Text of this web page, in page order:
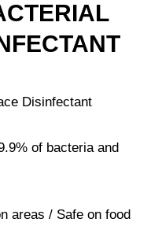
Disinfectant
of bacteria and
areas / Safe on food